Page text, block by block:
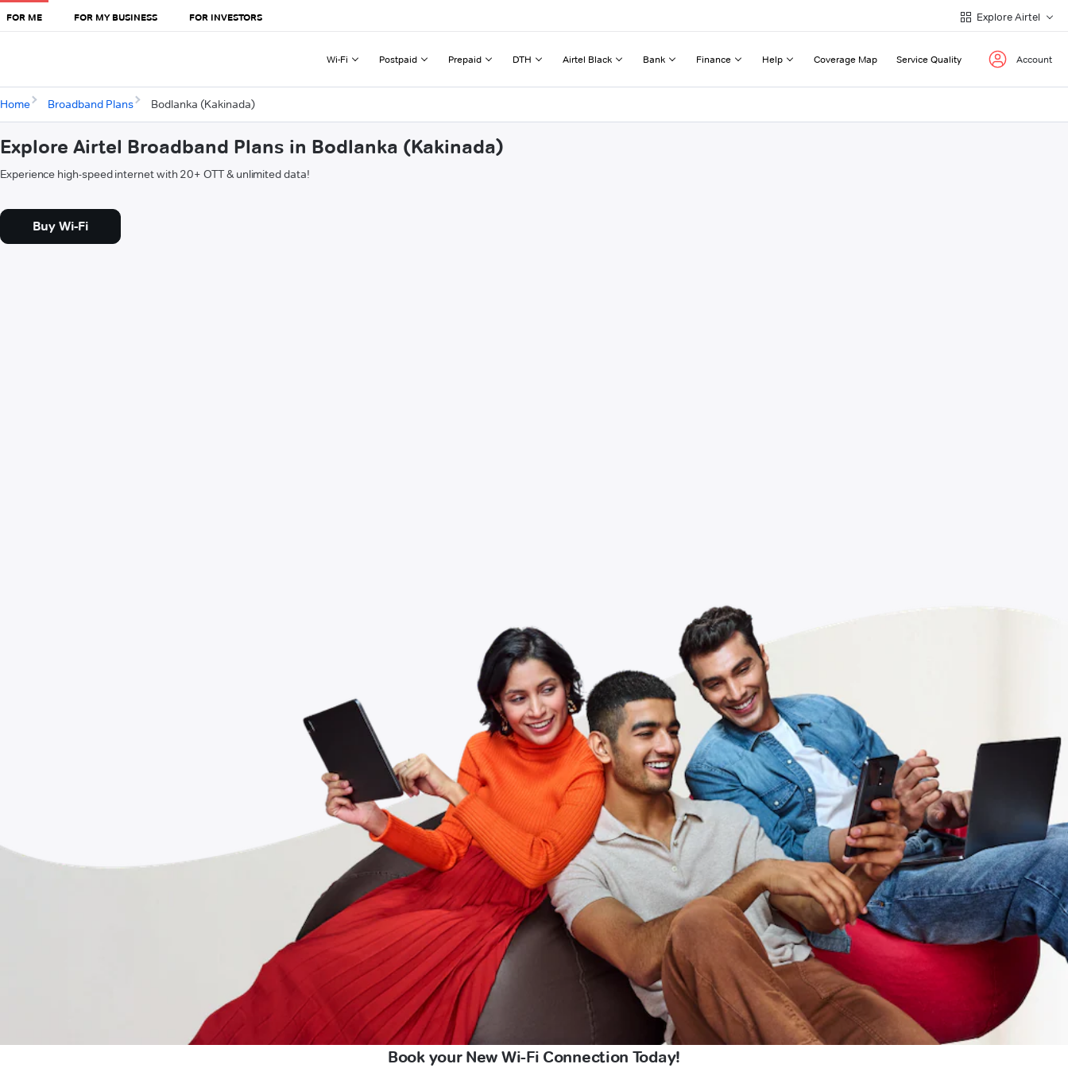
FOR ME FOR MY BUSINESS FOR INVESTORS Explore Airtel
Wi-Fi Postpaid Prepaid DTH Airtel Black Bank Finance Help Coverage Map Service Quality Account
Home Broadband Plans Bodlanka (Kakinada)
Explore Airtel Broadband Plans in Bodlanka (Kakinada)
Experience high-speed internet with 20+ OTT & unlimited data!
Buy Wi-Fi
Book your New Wi-Fi Connection Today!